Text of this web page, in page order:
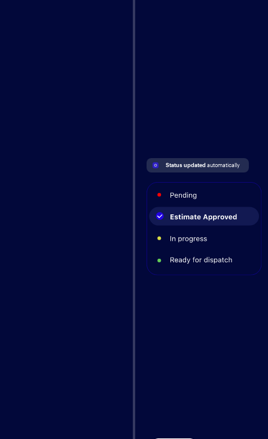
Status updated automatically